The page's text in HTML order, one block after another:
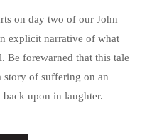
on day two of our John
explicit narrative of what
Be forewarned that this tale
story of suffering on an
back upon in laughter.